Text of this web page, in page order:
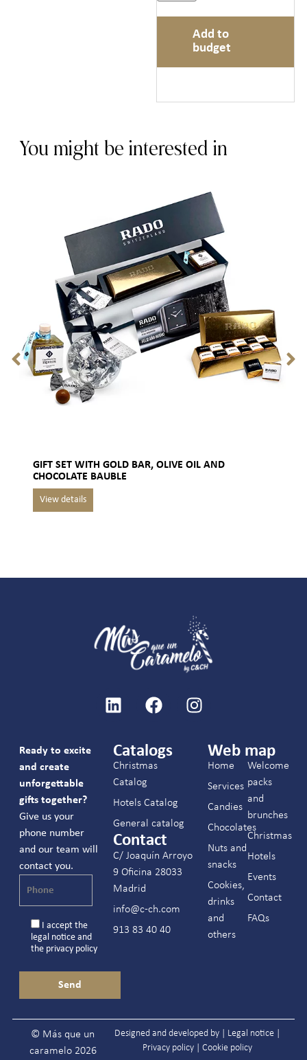
Add to
budget
You might be interested in
GIFT SET WITH GOLD BAR, OLIVE OIL AND
CHOCOLATE BAUBLE
Ready to excite
and create
unforgettable
gifts together?
Give us your
phone number
and our team will
contact you.
I accept the
legal noticeand
the privacy policy
Catalogs
Christmas
Catalog
Hotels Catalog
General catalog
Contact
C/ Joaquín Arroyo
9 Oficina 28033
Madrid
info@c-ch.com
913 83 40 40
Web map
Home
Services
Candies
Chocolates
Nuts and
snacks
Cookies,
drinks
and
others
Welcome
packs
and
brunches
Christmas
Hotels
Events
Contact
FAQs
© Más que un
caramelo 2026
Designed and developed by | Legal notice|
Privacy policy| Cookie policy